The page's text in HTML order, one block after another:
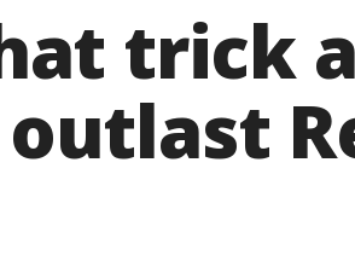
trick